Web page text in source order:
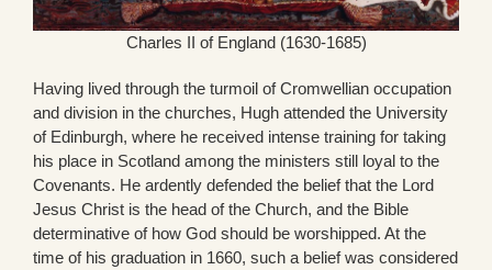
Charles II of England (1630-1685)
Having lived through the turmoil of Cromwellian occupation
and division in the churches, Hugh attended the University
of Edinburgh, where he received intense training for taking
his place in Scotland among the ministers still loyal to the
Covenants. He ardently defended the belief that the Lord
Jesus Christ is the head of the Church, and the Bible
determinative of how God should be worshipped. At the
time of his graduation in 1660, such a belief was considered